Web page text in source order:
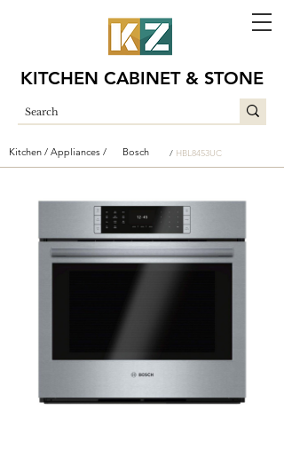
KITCHEN CABINET & STONE
Kitchen / Appliances / Bosch / HBL8453UC